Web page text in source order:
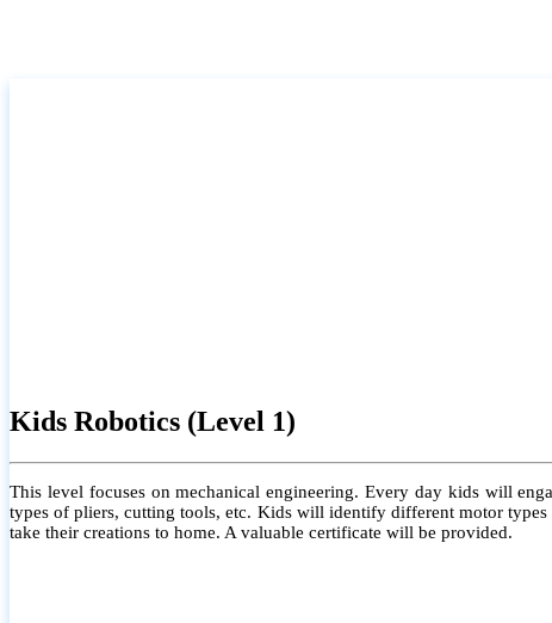
Kids Robotics (Level 1)
This level focuses on mechanical engineering. Every day kids will
types of pliers, cutting tools, etc. Kids will identify different motor
take their creations to home. A valuable certificate will be provided.